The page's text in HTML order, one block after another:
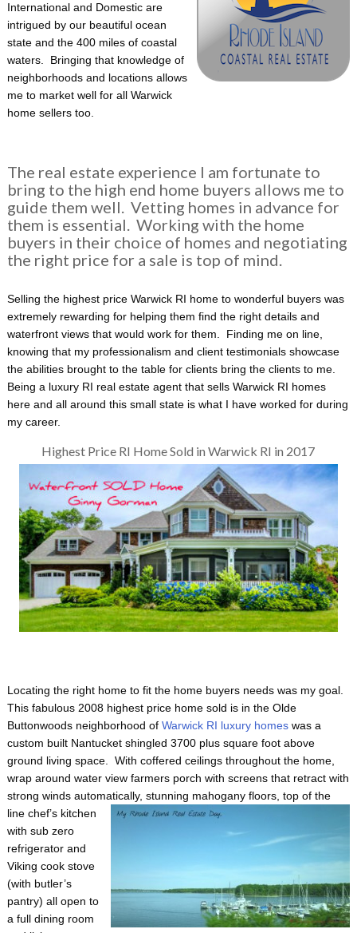
International and Domestic are
intrigued by our beautiful ocean
state and the 400 miles of coastal
waters. Bringing that knowledge of
neighborhoods and locations allows
me to market well for all Warwick
home sellers too.
The real estate experience I am fortunate to
bring to the high end home buyers allows me to
guide them well. Vetting homes in advance for
them is essential. Working with the home
buyers in their choice of homes and negotiating
the right price for a sale is top of mind.
Selling the highest price Warwick RI home to wonderful buyers was
extremely rewarding for helping them find the right details and
waterfront views that would work for them. Finding me on line,
knowing that my professionalism and client testimonials showcase
the abilities brought to the table for clients bring the clients to me.
Being a luxury RI real estate agent that sells Warwick RI homes
here and all around this small state is what I have worked for during
my career.
Highest Price RI Home Sold in Warwick RI in 2017
Locating the right home to fit the home buyers needs was my goal.
This fabulous 2008 highest price home sold is in the Olde
Buttonwoods neighborhood of Warwick RI luxury homeswas a
custom built Nantucket shingled 3700 plus square foot above
ground living space. With coffered ceilings throughout the home,
wrap around water view farmers porch with screens that retract with
strong winds automatically, stunning mahogany floors, top of the
line chef’s kitchen
with sub zero
refrigerator and
Viking cook stove
(with butler’s
pantry) all open to
a full dining room